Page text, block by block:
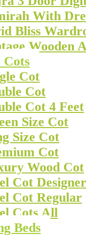
With
Bliss
Wooden
Cots
Cot
Cot
Cot 4 Feet
Size Cot
Size Cot
Cot
Wood Cot
Cot Designer
Cot Regular
Cots All
Beds